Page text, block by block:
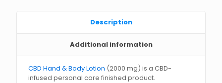
Description
Additional information
CBD Hand & Body Lotion (2000 mg) is a CBD-
infused personal care finished product.